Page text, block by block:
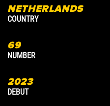
NETHERLANDS
COUNTRY
69
NUMBER
2023
DEBUT